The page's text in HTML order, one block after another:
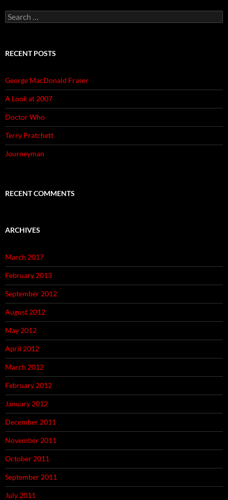
Search
for:
RECENT POSTS
George MacDonald Fraser
A Look at 2007
Doctor Who
Terry Pratchett
Journeyman
RECENT COMMENTS
ARCHIVES
March 2017
February 2013
September 2012
August 2012
May 2012
April 2012
March 2012
February 2012
January 2012
December 2011
November 2011
October 2011
September 2011
July 2011